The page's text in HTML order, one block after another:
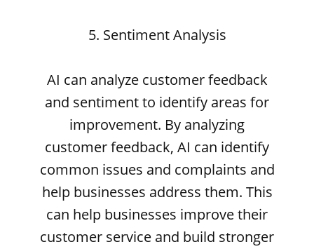
5. Sentiment Analysis
AI can analyze customer feedback
and sentiment to identify areas for
improvement. By analyzing
customer feedback, AI can identify
common issues and complaints and
help businesses address them. This
can help businesses improve their
customer service and build stronger